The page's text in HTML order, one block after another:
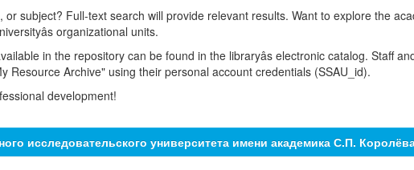
subject? Full-text search will provide relevant results. Want to explore the
organizational units.
in the repository can be found in the libraryâs electronic catalog. Staff
Resource Archive" using their personal account credentials (SSAU_id).
development!
исследовательского университета имени академика С.П.